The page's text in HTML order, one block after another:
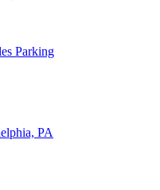
Parking
PA